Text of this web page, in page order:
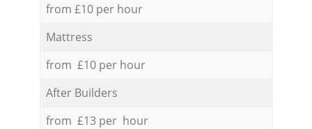
from £10 per hour
Mattress
from £10 per hour
After Builders
from £13 per hour